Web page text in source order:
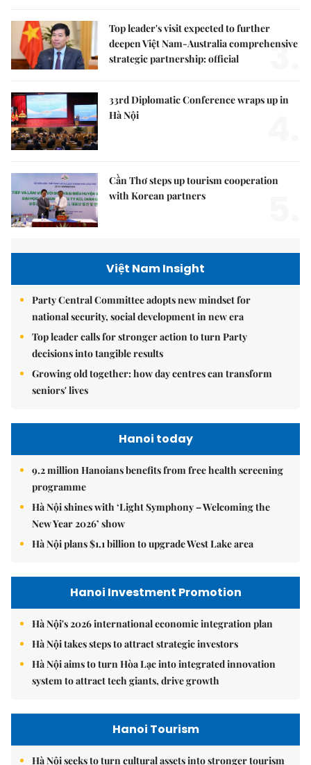
Top leader's visit expected to further
deepen Việt Nam-Australia comprehensive
strategic partnership: official
3.
33rd Diplomatic Conference wraps up in
Hà Nội
Cần Thơ steps up tourism cooperation
with Korean partners
Việt Nam Insight
Party Central Committee adopts new mindset for
national security, social development in new era
Top leader calls for stronger action to turn Party
decisions into tangible results
Growing old together: how day centres can transform
seniors' lives
Hanoi today
9.2 million Hanoians benefits from free health screening
programme
Hà Nội shines with ‘Light Symphony – Welcoming the
New Year 2026’ show
Hà Nội plans $1.1 billion to upgrade West Lake area
Hanoi Investment Promotion
Hà Nội's 2026 international economic integration plan
Hà Nội takes steps to attract strategic investors
Hà Nội aims to turn Hòa Lạc into integrated innovation
system to attract tech giants, drive growth
Hanoi Tourism
Hà Nội seeks to turn cultural assets into stronger tourism